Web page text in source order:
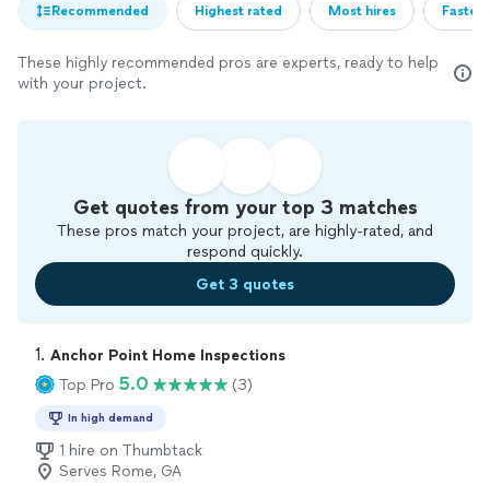
Recommended Highest rated Most hires
These highly recommended pros are experts, ready to help
with your project.
Get quotes from your top 3 matches
These pros match your project, are highly-rated, and
respond quickly.
Get 3 quotes
1. Anchor Point Home Inspections
Top Pro 5.0 (3)
In high demand
1 hire on Thumbtack
Serves Rome, GA